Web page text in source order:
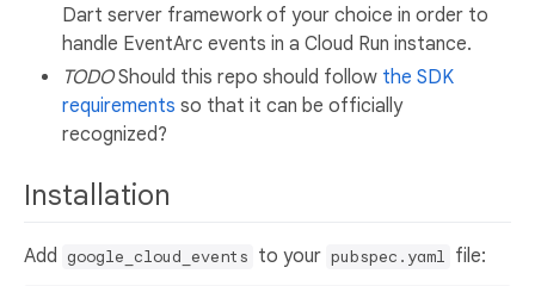
Dart server framework of your choice in order to
handle EventArc events in a Cloud Run instance.
TODOShould this repo should follow the SDK
requirements so that it can be officially
recognized?
Installation
Add google_cloud_events to your pubspec.yaml file: